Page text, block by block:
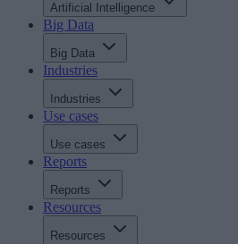
Artificial Intelligence
Big Data
Big Data
Industries
Industries
Use cases
Use cases
Reports
Reports
Resources
Resources